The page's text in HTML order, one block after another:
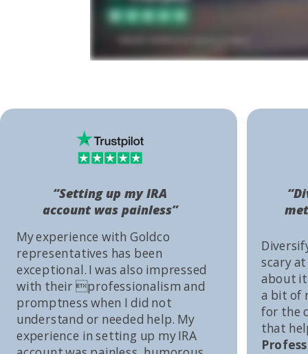
scary
about it
a bit of
for the
that
My experience with Goldco
representatives has been
exceptional. I was also impressed
with their professionalism and
promptness when I did not
understand or needed help. My
experience in setting up my IRA
“Setting up my IRA
account was painless”